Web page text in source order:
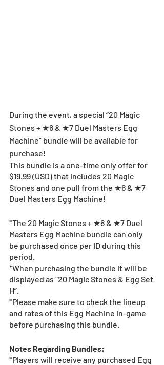
During the event, a special “20 Magic
Stones + ★6 & ★7 Duel Masters Egg
Machine” bundle will be available for
purchase!
This bundle is a one-time only offer for
$19.99 (USD) that includes 20 Magic
Stones and one pull from the ★6 & ★7
Duel Masters Egg Machine!
*The 20 Magic Stones + ★6 & ★7 Duel
Masters Egg Machine bundle can only
be purchased once per ID during this
period.
*When purchasing the bundle it will be
displayed as “20 Magic Stones & Egg Set
H”.
*Please make sure to check the lineup
and rates of this Egg Machine in-game
before purchasing this bundle.
Notes Regarding Bundles:
*Players will receive any purchased Egg